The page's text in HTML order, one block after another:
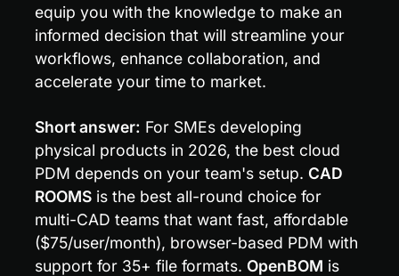
equip you with the knowledge to make an
informed decision that will streamline your
workflows, enhance collaboration, and
accelerate your time to market.
Short answer: For SMEs developing
physical products in 2026, the best cloud
PDM depends on your team's setup. CAD
ROOMS is the best all-round choice for
multi-CAD teams that want fast, affordable
($75/user/month), browser-based PDM with
support for 35+ file formats. OpenBOM is